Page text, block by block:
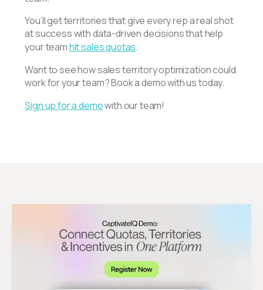
You’ll get territories that give every rep a real shot
at success with data-driven decisions that help
your teamhit sales quotas.
Want to see how sales territory optimization could
work for your team? Book a demo with us today.
Sign up for a demowith our team!